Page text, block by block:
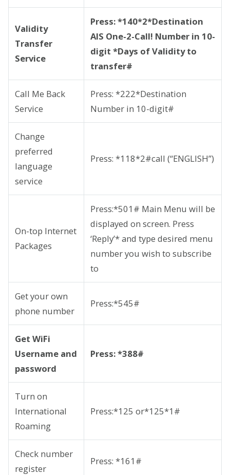
Validity
Transfer
Service
Press: *140*2*Destination
AIS One-2-Call! Number in 10-
digit *Days of Validity to
transfer#
Call Me Back
Service
Press: *222*Destination
Number in 10-digit#
Change
preferred
language
service
Press: *118*2#call (“ENGLISH”)
On-top Internet
Packages
Press:*501# Main Menu will be
displayed on screen. Press
‘Reply’* and type desired menu
number you wish to subscribe
to
Get your own
phone number
Press:*545#
Get WiFi
Username and
password
Press: *388#
Turn on
International
Roaming
Press:*125 or*125*1#
Check number
register
Press: *161#